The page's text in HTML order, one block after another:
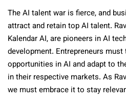
The AI talent war is fierce, and
attract and retain top AI talent.
Kalendar AI, are pioneers in AI
development. Entrepreneurs
opportunities in AI and adapt to
in their respective markets. As
we must embrace it to stay